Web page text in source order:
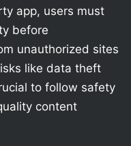
app, users must
before
unauthorized sites
like data theft
to follow safety
content